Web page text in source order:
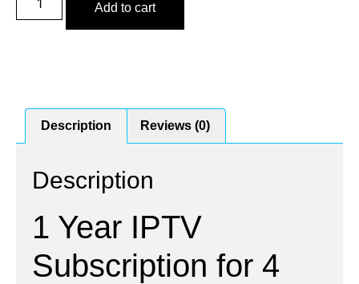
Add to cart
Description Reviews (0)
Description
1 Year IPTV
Subscription for 4